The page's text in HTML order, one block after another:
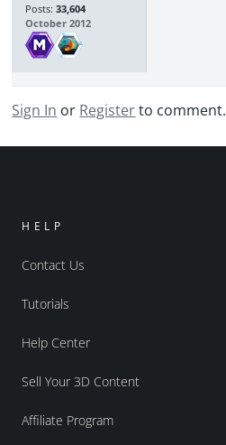
Posts: 33,604
October 2012
Sign In or Registerto comment.
HELP
Contact Us
Tutorials
Help Center
Sell Your 3D Content
Affiliate Program